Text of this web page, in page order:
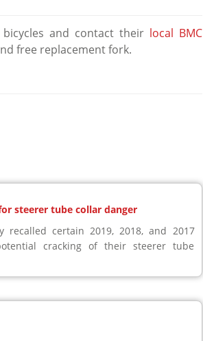
and contact their local BMC
free replacement fork.
steerer tube collar danger
recalled certain 2019, 2018, and 2017
cracking of their steerer tube